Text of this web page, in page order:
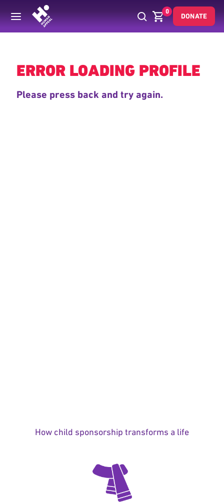
0
DONATE
Back
ERROR LOADING PROFILE
Please press back and try again.
How child sponsorship transforms a life